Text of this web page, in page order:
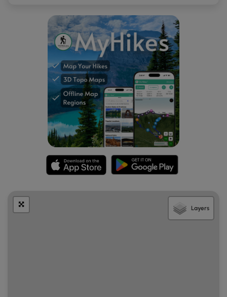
Hiking Back - Mile 4 to 6.7
After exploring Powells Island, the route leads hikers back
to the main trailhead as an out-and-back hike. Not much
to note here, except for the road crossing. Eventually, you'll
reach the trailhead along Vine Rock Street to complete the
hike for 6.7-miles.
As stated earlier, the parking coordinates for this hike will
lead you to the official parking lot for Cutler Park
Reservation along Needham Street. The lot is large enough
to fit a handful of cars as of February 2025. There's an
additional lot located to the west if this lot is full. The
parking lot is located down the road from the trailhead
and requires additional walking to reach. You can skip the
or additional out-and-back walking.
Pets
Layers